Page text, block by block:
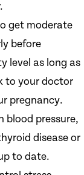
get moderate
before
level as long as
to your doctor
pregnancy.
blood pressure,
disease or
to date.